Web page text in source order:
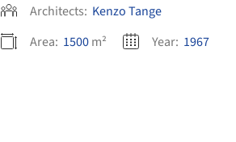
Architects: Kenzo Tange
Area: 1500m² Year: 1967